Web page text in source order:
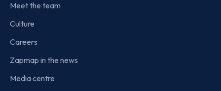
Meet the team
Culture
Careers
Zapmap in the news
Media centre